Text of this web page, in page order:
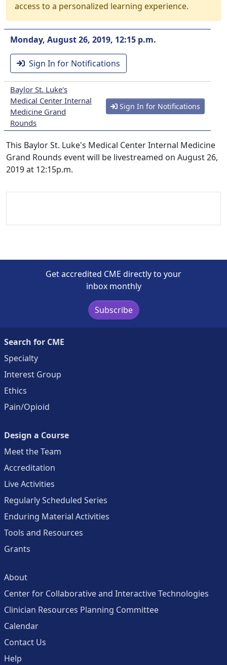
access to a personalized learning experience.
Monday, August 26, 2019, 12:15 p.m.
Sign In for Notifications
Baylor St. Luke's
Medical Center Internal
Medicine Grand
Rounds
Sign In for Notifications
This Baylor St. Luke's Medical Center Internal Medicine
Grand Rounds event will be livestreamed on August 26,
2019 at 12:15p.m.
Get accredited CME directly to your
inbox monthly
Subscribe
Search for CME
Specialty
Interest Group
Ethics
Pain/Opioid
Design a Course
Meet the Team
Accreditation
Live Activities
Regularly Scheduled Series
Enduring Material Activities
Tools and Resources
Grants
About
Center for Collaborative and Interactive Technologies
Clinician Resources Planning Committee
Calendar
Contact Us
Help